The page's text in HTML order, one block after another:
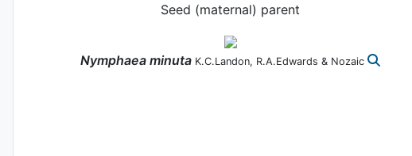
Seed (maternal) parent
Nymphaea minuta K.C.Landon, R.A.Edwards & Nozaic